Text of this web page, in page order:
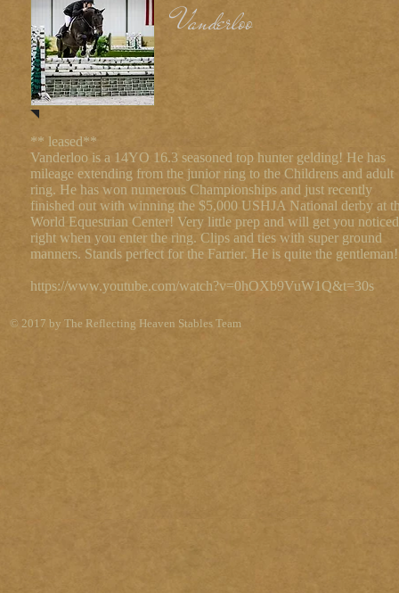
Vanderloo
** leased**
Vanderloo is a 14YO 16.3 seasoned top hunter gelding! He has
mileage extending from the junior ring to the Childrens and adult
ring. He has won numerous Championships and just recently
finished out with winning the $5,000 USHJA National derby at
World Equestrian Center! Very little prep and will get you noticed
right when you enter the ring. Clips and ties with super ground
manners. Stands perfect for the Farrier. He is quite the gentleman!
https://www.youtube.com/watch?v=0hOXb9VuW1Q&t=30s
© 2017 by The Reflecting Heaven Stables Team